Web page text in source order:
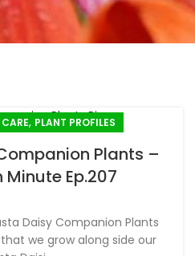
, PLANT PROFILES
Plants –
Minute Ep.207
Daisy Companion Plants
we grow along side our